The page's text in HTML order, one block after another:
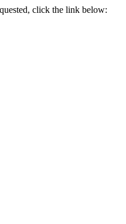
click the link below: